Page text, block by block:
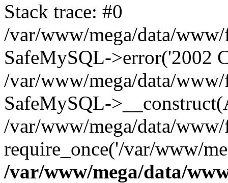
Stack trace: #0
/var/www/mega/data/
SafeMySQL->error('2002
/var/www/mega/data/
SafeMySQL-
/var/www/mega/data/
require_once('/var/www/
/var/www/mega/data/